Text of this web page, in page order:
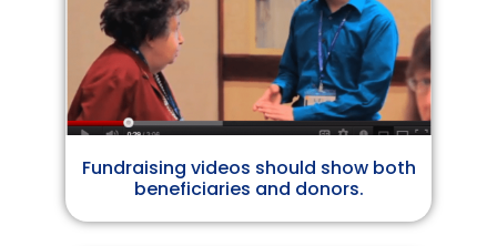
Fundraising videos should show both
beneficiaries and donors.